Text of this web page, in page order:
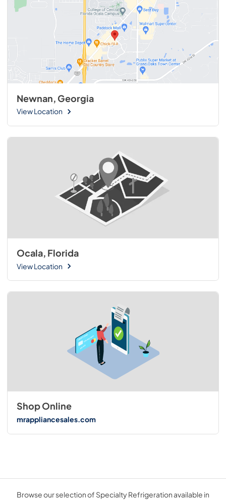
Newnan, Georgia
View Location
Ocala, Florida
View Location
Shop Online
mrappliancesales.com
Browse our selection of Specialty Refrigeration available in